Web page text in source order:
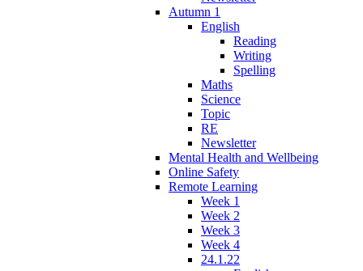
Autumn 1
English
Reading
Writing
Spelling
Maths
Science
Topic
RE
Newsletter
Mental Health and Wellbeing
Online Safety
Remote Learning
Week 1
Week 2
Week 3
Week 4
24.1.22